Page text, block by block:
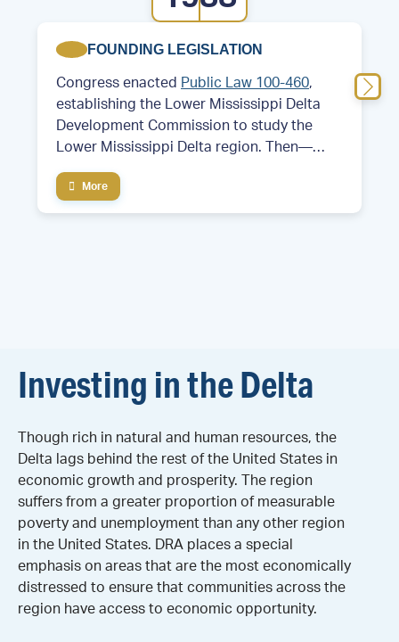
FOUNDING LEGISLATION
Congress enacted Public Law 100-460,
establishing the Lower Mississippi Delta
Development Commission to study the
Lower Mississippi Delta region. Then—
President Bill Clinton served as chair of the
commission.
More
Investing in the Delta
Though rich in natural and human resources, the
Delta lags behind the rest of the United States in
economic growth and prosperity. The region
suffers from a greater proportion of measurable
poverty and unemployment than any other region
in the United States. DRA places a special
emphasis on areas that are the most economically
distressed to ensure that communities across the
region have access to economic opportunity.